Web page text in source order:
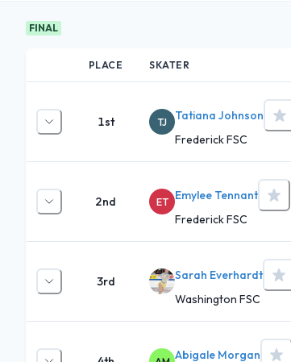
FINAL
PLACE SKATER
1st TJ
Tatiana Johnson
Frederick FSC
2nd ET Emylee Tennant
Frederick FSC
3rd
Sarah Everhardt
Washington FSC
Abigale Morgan